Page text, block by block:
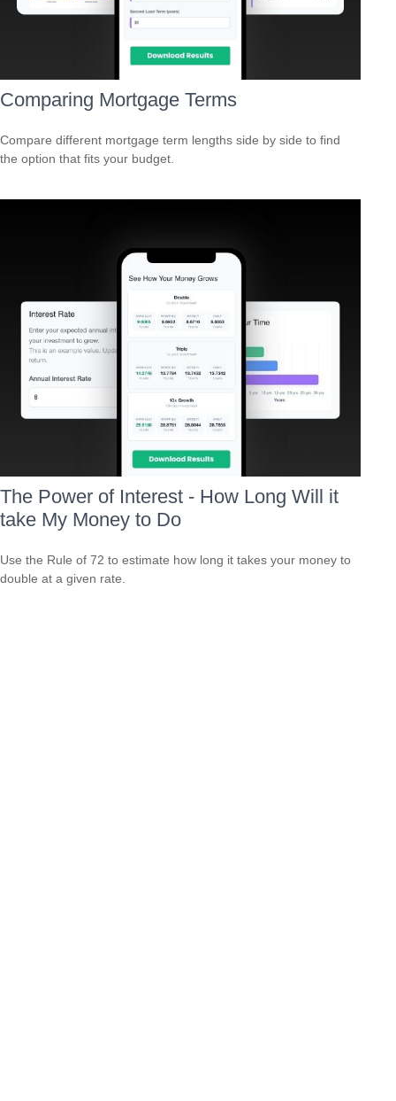
Comparing Mortgage Terms
Compare different mortgage term lengths side by side to find
the option that fits your budget.
The Power of Interest - How Long Will it
take My Money to Do
Use the Rule of 72 to estimate how long it takes your money to
double at a given rate.